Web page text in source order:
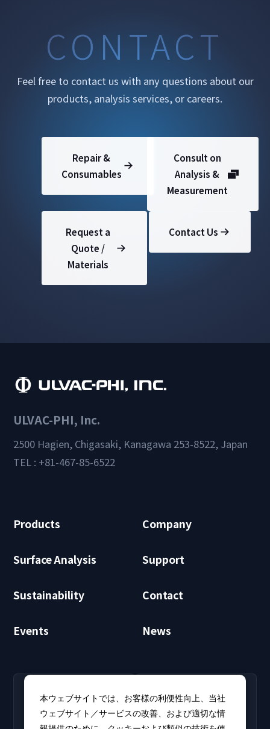
CONTACT
Feel free to contact us with any questions about our
products, analysis services, or careers.
Repair &
Consumables
Consult on
Analysis &
Measurement
Request a
Quote /
Materials
Contact Us
ULVAC-PHI, Inc.
2500 Hagien, Chigasaki, Kanagawa 253-8522, Japan
TEL : +81-467-85-6522
Products Company
Surface Analysis Support
Sustainability Contact
Events News
Careers
Find open positions for
CLUB PHI (Members
Only)
本ウェブサイトでは、お客様の利便性向上、当社
ウェブサイト／サービスの改善、および適切な情